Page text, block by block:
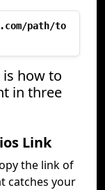
path/to
is how to
in three
Link
the link of
catches your